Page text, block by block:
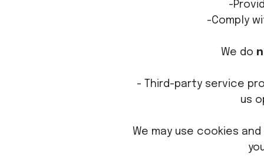
-
-Comply
We do
- Third-party service
us
We may use cookies